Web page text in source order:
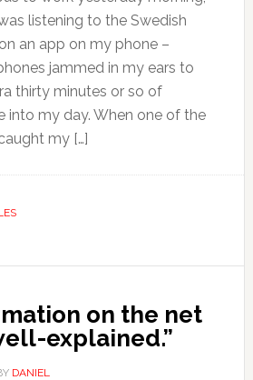
listening to the Swedish
an app on my phone –
jammed in my ears to
thirty minutes or so of
into my day. When one of the
my […]
on the net
explained.”
DANIEL